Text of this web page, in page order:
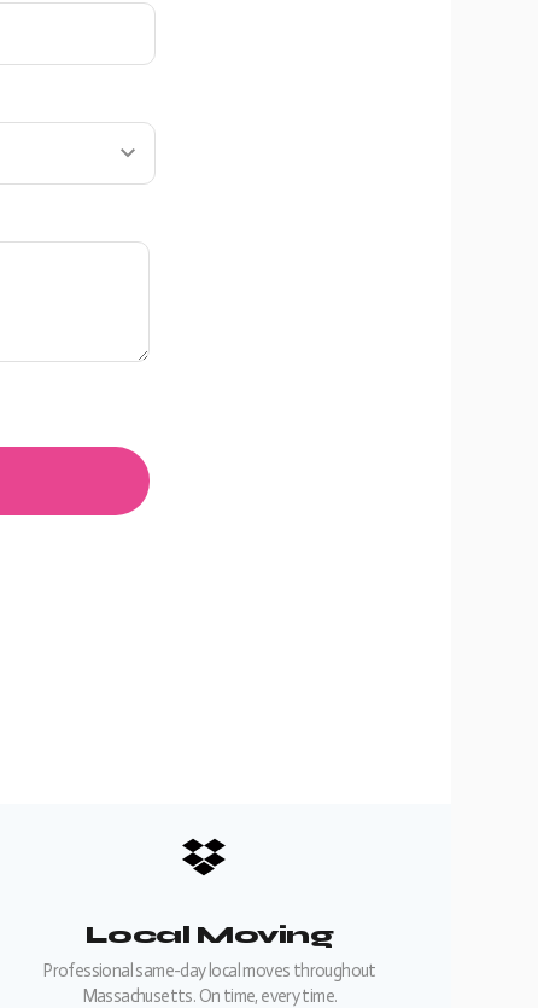
Local Moving
Professional same-day local moves throughout
Massachusetts. On time, every time.